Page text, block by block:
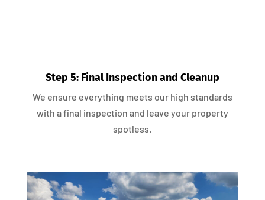
Step 5: Final Inspection and Cleanup
We ensure everything meets our high standards
with a final inspection and leave your property
spotless.